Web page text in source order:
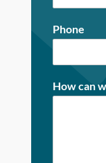
Phone
How can